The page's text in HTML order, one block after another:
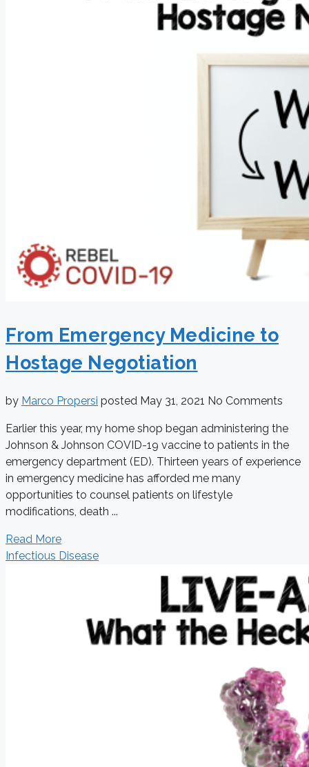
From Emergency Medicine to
Hostage Negotiation
by Marco Propersi posted May 31, 2021 No Comments
Earlier this year, my home shop began administering the
Johnson & Johnson COVID-19 vaccine to patients in the
emergency department (ED). Thirteen years of experience
in emergency medicine has afforded me many
opportunities to counsel patients on lifestyle
modifications, death ...
Read More
Infectious Disease